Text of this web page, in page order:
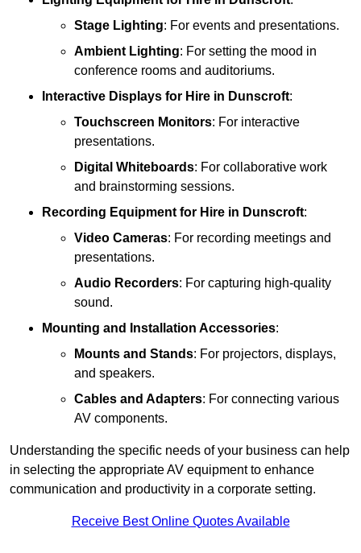
Stage Lighting: For events and presentations.
Ambient Lighting: For setting the mood in
conference rooms and auditoriums.
Interactive Displays for Hire in Dunscroft:
Touchscreen Monitors: For interactive
presentations.
Digital Whiteboards: For collaborative work
and brainstorming sessions.
Recording Equipment for Hire in Dunscroft:
Video Cameras: For recording meetings and
presentations.
Audio Recorders: For capturing high-quality
sound.
Mounting and Installation Accessories:
Mounts and Stands: For projectors, displays,
and speakers.
Cables and Adapters: For connecting various
AV components.
Understanding the specific needs of your business can help
in selecting the appropriate AV equipment to enhance
communication and productivity in a corporate setting.
Receive Best Online Quotes Available